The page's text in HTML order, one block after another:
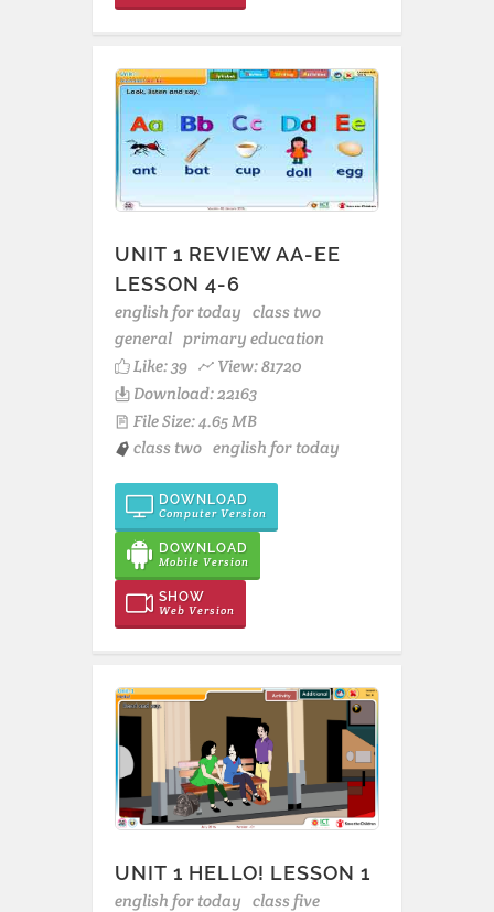
UNIT 1 REVIEW AA-EE
LESSON 4-6
english for today class two
general primary education
Like:39
View: 81720
Download: 22163
File Size: 4.65 MB
class two english for today
DOWNLOAD
Computer Version
DOWNLOAD
Mobile Version
SHOW
Web Version
UNIT 1 HELLO! LESSON 1
english for today class five